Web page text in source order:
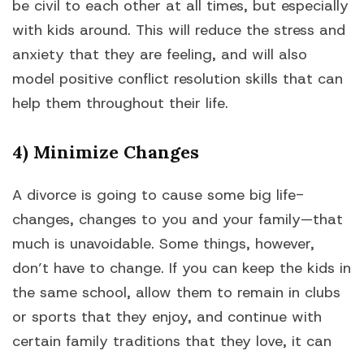
be civil to each other at all times, but especially
with kids around. This will reduce the stress and
anxiety that they are feeling, and will also
model positive conflict resolution skills that can
help them throughout their life.
4) Minimize Changes
A divorce is going to cause some big life-
changes, changes to you and your family—that
much is unavoidable. Some things, however,
don’t have to change. If you can keep the kids in
the same school, allow them to remain in clubs
or sports that they enjoy, and continue with
certain family traditions that they love, it can